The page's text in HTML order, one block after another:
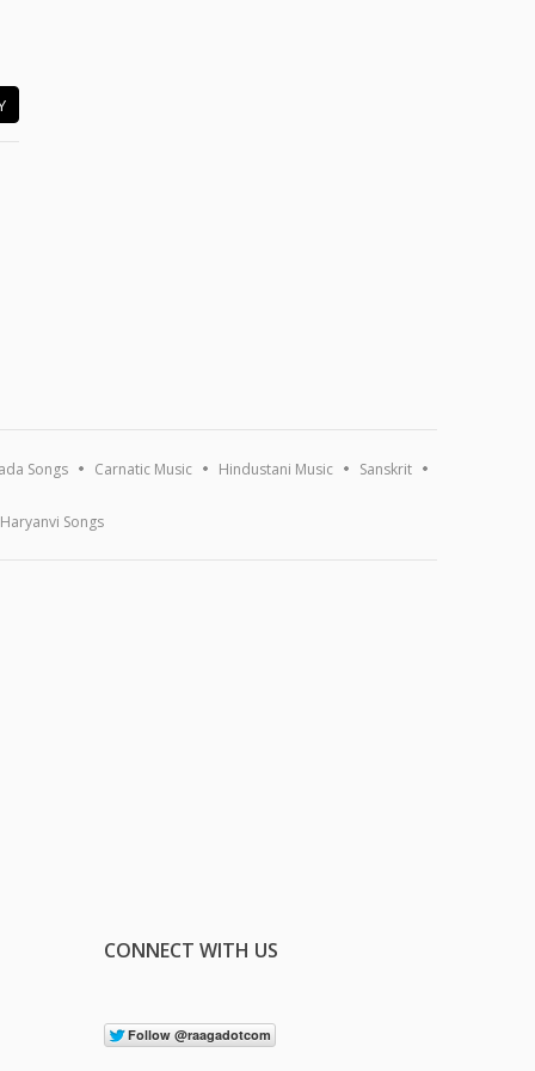
Songs Carnatic Music Hindustani Music Sanskrit
Haryanvi Songs
CONNECT WITH US